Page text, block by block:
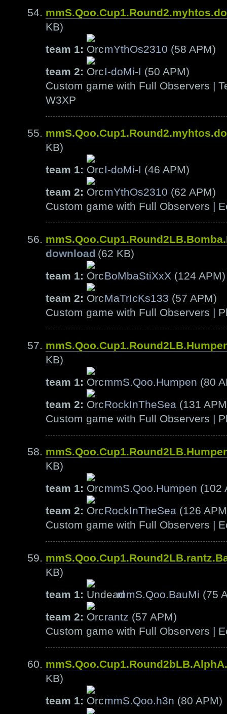
KB)
team 1:
mYthOs2310 (58 APM)
team 2:
I-doMi-I (50 APM)
Custom game with Full Observers |
W3XP
KB)
team 1:
I-doMi-I (46 APM)
team 2:
mYthOs2310 (62 APM)
Custom game with Full Observers |
download (62 KB)
team 1:
BoMbaStiXxX (124 APM)
team 2:
MaTrIcKs133 (57 APM)
Custom game with Full Observers |
KB)
team 1:
mmS.Qoo.Humpen (80
team 2:
RockInTheSea (131
Custom game with Full Observers |
KB)
team 1:
mmS.Qoo.Humpen (102
team 2:
RockInTheSea (126
Custom game with Full Observers |
KB)
team 1:
mmS.Qoo.BauMi (75
team 2:
rantz (57 APM)
Custom game with Full Observers |
KB)
team 1:
mmS.Qoo.h3n (80 APM)